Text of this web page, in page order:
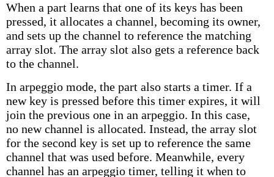
When a part learns that one of its keys has been
pressed, it allocates a channel, becoming its owner,
and sets up the channel to reference the matching
array slot. The array slot also gets a reference back
to the channel.
In arpeggio mode, the part also starts a timer. If a
new key is pressed before this timer expires, it will
join the previous one in an arpeggio. In this case,
no new channel is allocated. Instead, the array slot
for the second key is set up to reference the same
channel that was used before. Meanwhile, every
channel has an arpeggio timer, telling it when to